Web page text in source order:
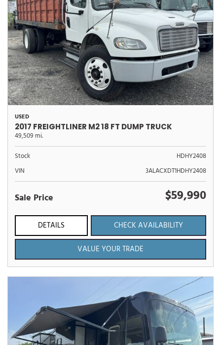
USED
2017 FREIGHTLINER M2 18 FT DUMP TRUCK
49,509 mi.
Stock
HDHY2408
VIN
3ALACXDT1HDHY2408
Sale Price $59,990
DETAILS
CHECK AVAILABILITY
VALUE YOUR TRADE